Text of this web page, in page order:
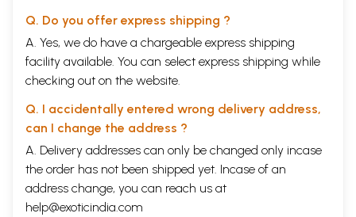
Q. Do you offer express shipping ?
A. Yes, we do have a chargeable express shipping
facility available. You can select express shipping while
checking out on the website.
Q. I accidentally entered wrong delivery address,
can I change the address ?
A. Delivery addresses can only be changed only incase
the order has not been shipped yet. Incase of an
address change, you can reach us at
help@exoticindia.com